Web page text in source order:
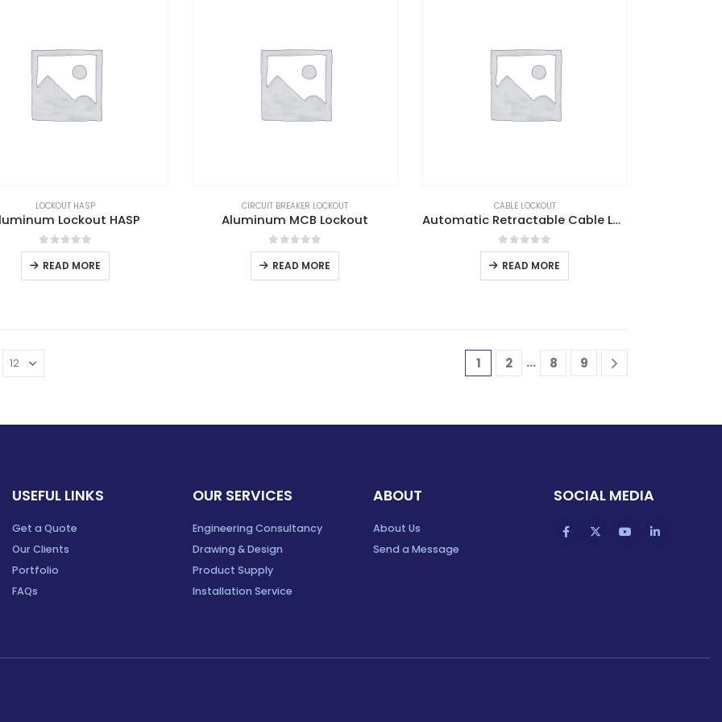
LOCKOUT HASP
Lockout HASP
0out of 5
READ MORE
CIRCUIT BREAKER LOCKOUT
Aluminum MCB Lockout
0out of 5
READ MORE
CABLE LOCKOUT
Automatic Retractable Cable Lockout
0out of 5
READ MORE
1 2 … 8 9
USEFUL LINKS
Get a Quote
Our Clients
Portfolio
FAQs
OUR SERVICES
Engineering Consultancy
Drawing & Design
Product Supply
Installation Service
ABOUT
About Us
Send a Message
SOCIAL MEDIA